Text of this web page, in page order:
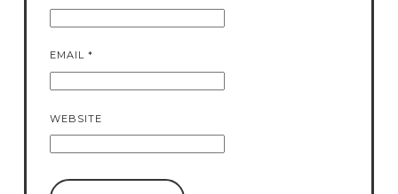
EMAIL *
WEBSITE